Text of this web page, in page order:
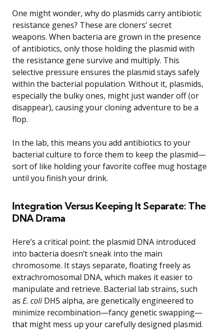
One might wonder, why do plasmids carry antibiotic
resistance genes? These are cloners’ secret
weapons. When bacteria are grown in the presence
of antibiotics, only those holding the plasmid with
the resistance gene survive and multiply. This
selective pressure ensures the plasmid stays safely
within the bacterial population. Without it, plasmids,
especially the bulky ones, might just wander off (or
disappear), causing your cloning adventure to be a
flop.
In the lab, this means you add antibiotics to your
bacterial culture to force them to keep the plasmid—
sort of like holding your favorite coffee mug hostage
until you finish your drink.
Integration Versus Keeping It Separate: The
DNA Drama
Here’s a critical point: the plasmid DNA introduced
into bacteria doesn’t sneak into the main
chromosome. It stays separate, floating freely as
extrachromosomal DNA, which makes it easier to
manipulate and retrieve. Bacterial lab strains, such
as E. coliDH5 alpha, are genetically engineered to
minimize recombination—fancy genetic swapping—
that might mess up your carefully designed plasmid.